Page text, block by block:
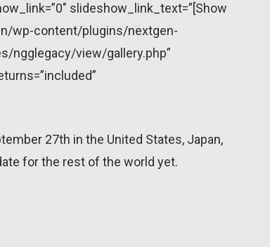
slideshow_link_text=”[Show
wp-content/plugins/nextgen-
ngglegacy/view/gallery.php”
27th in the United States, Japan,
for the rest of the world yet.